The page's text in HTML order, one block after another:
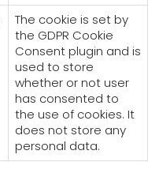
The cookie is set by
the GDPR Cookie
Consent plugin and is
used to store
whether or not user
has consented to
the use of cookies. It
does not store any
personal data.